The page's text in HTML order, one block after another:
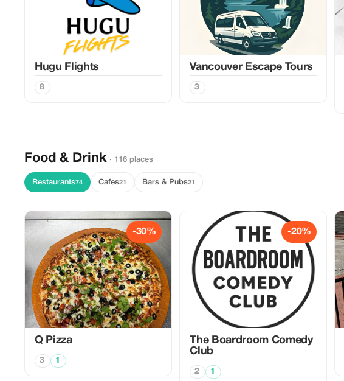
Hugu Flights
8
Vancouver Escape Tours
3
Food & Drink · 116 places
Restaurants74 Cafes21 Bars & Pubs21
-30%
Q Pizza
3 1
-20%
The Boardroom Comedy
Club
2 1